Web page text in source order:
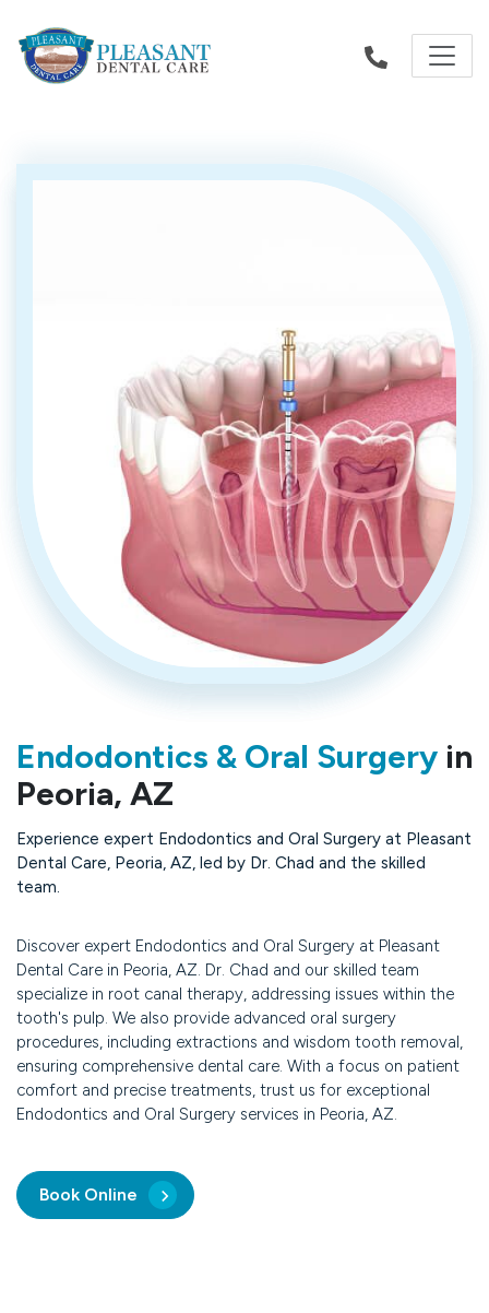
Endodontics & Oral Surgery in
Peoria, AZ
Experience expert Endodontics and Oral Surgery at Pleasant
Dental Care, Peoria, AZ, led by Dr. Chad and the skilled
team.
Discover expert Endodontics and Oral Surgery at Pleasant
Dental Care in Peoria, AZ. Dr. Chad and our skilled team
specialize in root canal therapy, addressing issues within the
tooth's pulp. We also provide advanced oral surgery
procedures, including extractions and wisdom tooth removal,
ensuring comprehensive dental care. With a focus on patient
comfort and precise treatments, trust us for exceptional
Endodontics and Oral Surgery services in Peoria, AZ.
Book Online